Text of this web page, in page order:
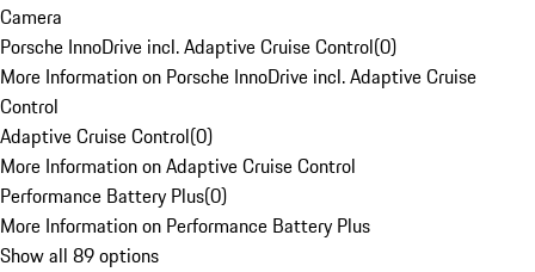
Camera
Porsche InnoDrive incl. Adaptive Cruise Control(0)
More Information on Porsche InnoDrive incl. Adaptive Cruise
Control
Adaptive Cruise Control(0)
More Information on Adaptive Cruise Control
Performance Battery Plus(0)
More Information on Performance Battery Plus
Show all 89 options